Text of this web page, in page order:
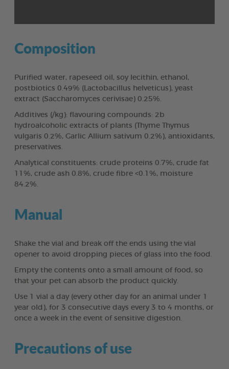
Composition
Purified water, rapeseed oil, soy lecithin, ethanol,
postbiotics 0.49% (Lactobacillus helveticus), yeast
extract (Saccharomyces cerivisae) 0.25%.
Additives (/kg): flavouring compounds: 2b
hydroalcoholic extracts of plants (Thyme Thymus
vulgaris 0.2%, Garlic Allium sativum 0.2%), antioxidants,
preservatives.
Analytical constituents: crude proteins 0.7%, crude fat
11%, crude ash 0.8%, crude fibre <0.1%, moisture
84.2%.
Manual
Shake the vial and break off the ends using the vial
opener to avoid dropping pieces of glass into the food.
Empty the contents onto a small amount of food, so
that your pet can absorb the product quickly.
Use 1 vial a day (every other day for an animal under 1
year old), for 3 consecutive days every 3 to 4 months, or
once a week in the event of sensitive digestion.
Precautions of use